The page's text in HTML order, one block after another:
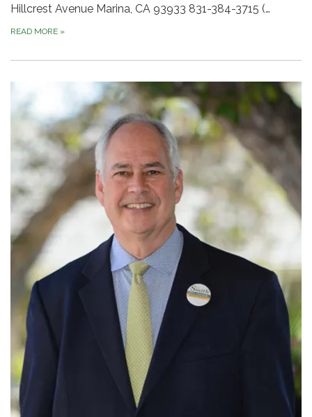
Hillcrest Avenue Marina, CA 93933 831-384-3715 (…
READ MORE »